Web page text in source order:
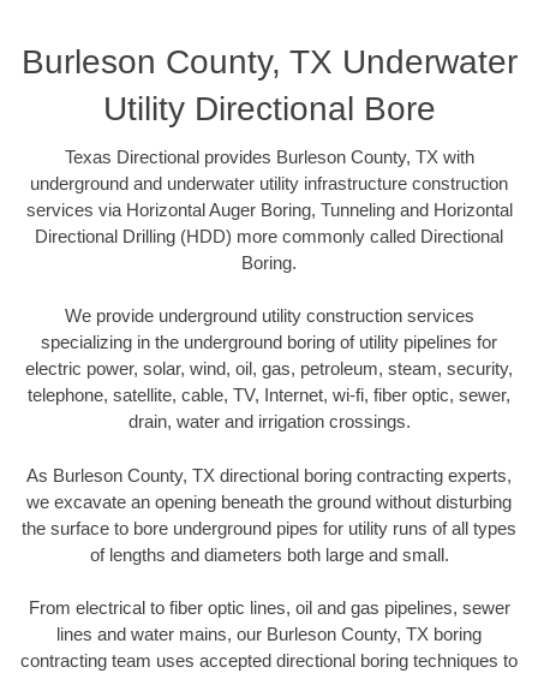
Burleson County, TX Underwater
Utility Directional Bore
Texas Directional provides Burleson County, TX with
underground and underwater utility infrastructure construction
services via Horizontal Auger Boring, Tunneling and Horizontal
Directional Drilling (HDD) more commonly called Directional
Boring.
We provide underground utility construction services
specializing in the underground boring of utility pipelines for
electric power, solar, wind, oil, gas, petroleum, steam, security,
telephone, satellite, cable, TV, Internet, wi-fi, fiber optic, sewer,
drain, water and irrigation crossings.
As Burleson County, TX directional boring contracting experts,
we excavate an opening beneath the ground without disturbing
the surface to bore underground pipes for utility runs of all types
of lengths and diameters both large and small.
From electrical to fiber optic lines, oil and gas pipelines, sewer
lines and water mains, our Burleson County, TX boring
contracting team uses accepted directional boring techniques to